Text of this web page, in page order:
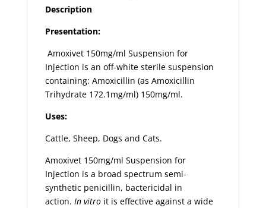
Description
Presentation:
Amoxivet 150mg/ml Suspension for
Injection is an off-white sterile suspension
containing: Amoxicillin (as Amoxicillin
Trihydrate 172.1mg/ml) 150mg/ml.
Uses:
Cattle, Sheep, Dogs and Cats.
Amoxivet 150mg/ml Suspension for
Injection is a broad spectrum semi-
synthetic penicillin, bactericidal in
action. In vitro it is effective against a wide